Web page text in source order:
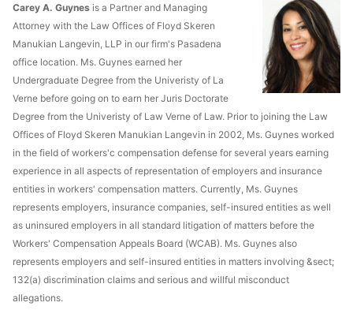
Carey A. Guynes is a Partner and Managing
Attorney with the Law Offices of Floyd Skeren
Manukian Langevin, LLP in our firm's Pasadena
office location. Ms. Guynes earned her
Undergraduate Degree from the Univeristy of La
Verne before going on to earn her Juris Doctorate
Degree from the Univeristy of Law Verne of Law. Prior to joining the Law
Offices of Floyd Skeren Manukian Langevin in 2002, Ms. Guynes worked
in the field of workers'c compensation defense for several years earning
experience in all aspects of representation of employers and insurance
entities in workers' compensation matters. Currently, Ms. Guynes
represents employers, insurance companies, self-insured entities as well
as uninsured employers in all standard litigation of matters before the
Workers' Compensation Appeals Board (WCAB). Ms. Guynes also
represents employers and self-insured entities in matters involving &sect;
132(a) discrimination claims and serious and willful misconduct
allegations.